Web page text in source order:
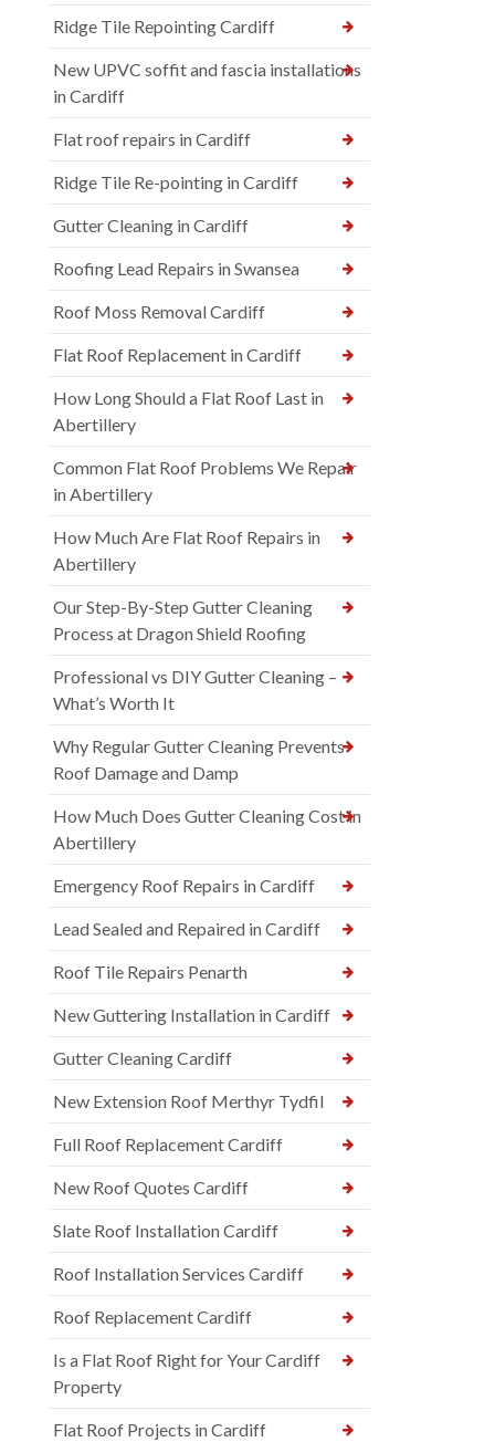
Ridge Tile Repointing Cardiff
New UPVC soffit and fascia installations
in Cardiff
Flat roof repairs in Cardiff
Ridge Tile Re-pointing in Cardiff
Gutter Cleaning in Cardiff
Roofing Lead Repairs in Swansea
Roof Moss Removal Cardiff
Flat Roof Replacement in Cardiff
How Long Should a Flat Roof Last in
Abertillery
Common Flat Roof Problems We Repair
in Abertillery
How Much Are Flat Roof Repairs in
Abertillery
Our Step-By-Step Gutter Cleaning
Process at Dragon Shield Roofing
Professional vs DIY Gutter Cleaning –
What’s Worth It
Why Regular Gutter Cleaning Prevents
Roof Damage and Damp
How Much Does Gutter Cleaning Cost in
Abertillery
Emergency Roof Repairs in Cardiff
Lead Sealed and Repaired in Cardiff
Roof Tile Repairs Penarth
New Guttering Installation in Cardiff
Gutter Cleaning Cardiff
New Extension Roof Merthyr Tydfil
Full Roof Replacement Cardiff
New Roof Quotes Cardiff
Slate Roof Installation Cardiff
Roof Installation Services Cardiff
Roof Replacement Cardiff
Is a Flat Roof Right for Your Cardiff
Property
Flat Roof Projects in Cardiff